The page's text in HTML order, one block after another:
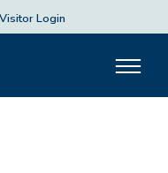
Visitor Login